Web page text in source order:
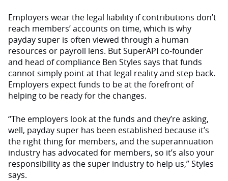
Employers wear the legal liability if contributions don’t
reach members’ accounts on time, which is why
payday super is often viewed through a human
resources or payroll lens. But SuperAPI co-founder
and head of compliance Ben Styles says that funds
cannot simply point at that legal reality and step back.
Employers expect funds to be at the forefront of
helping to be ready for the changes.
“The employers look at the funds and they’re asking,
well, payday super has been established because it’s
the right thing for members, and the superannuation
industry has advocated for members, so it’s also your
responsibility as the super industry to help us,” Styles
says.